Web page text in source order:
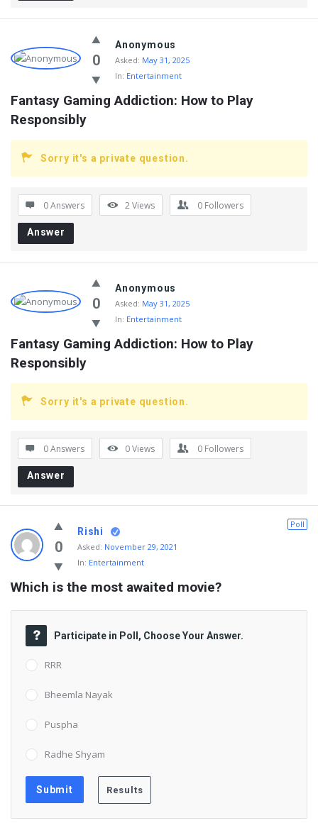
0
Anonymous
Asked: May 31, 2025
In: Entertainment
Fantasy Gaming Addiction: How to Play
Responsibly
Sorry it's a private question.
0 Answers 2Views 0 Followers
Answer
0
Anonymous
Asked: May 31, 2025
In: Entertainment
Fantasy Gaming Addiction: How to Play
Responsibly
Sorry it's a private question.
0 Answers 0Views 0 Followers
Answer
0
Poll
Rishi
Asked: November 29, 2021
In: Entertainment
Which is the most awaited movie?
Participate in Poll, Choose Your Answer.
RRR
Bheemla Nayak
Puspha
Radhe Shyam